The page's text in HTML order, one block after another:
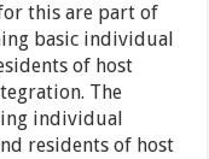
this are part of
basic individual
of host
The
individual
residents of host